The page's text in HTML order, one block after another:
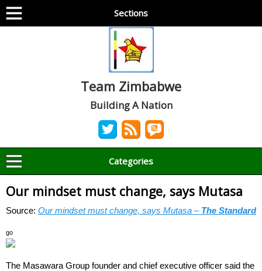
Sections
Team Zimbabwe
Building A Nation
Categories
Our mindset must change, says Mutasa
Source: Our mindset must change, says Mutasa –The Standard
go
The Masawara Group founder and chief executive officer said the